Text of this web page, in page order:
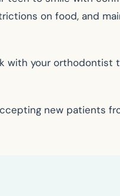
on food, and
with your orthodontist
new patients